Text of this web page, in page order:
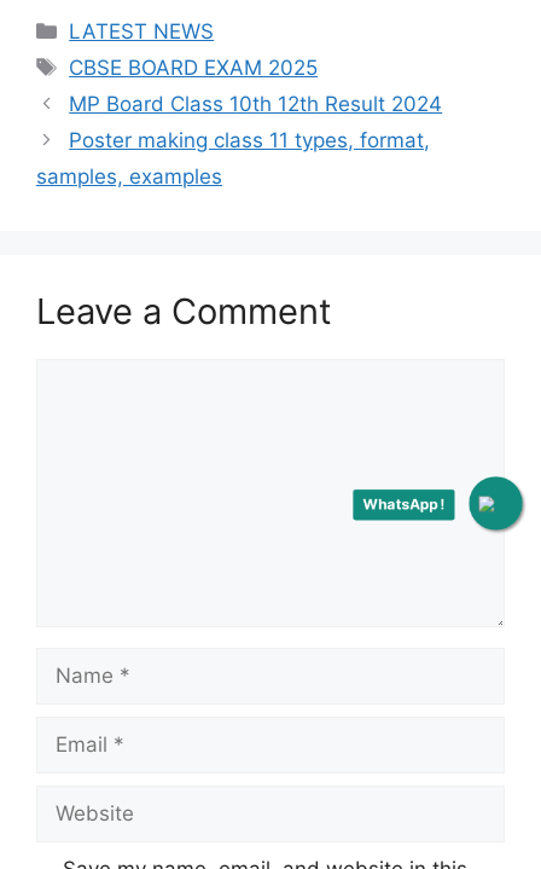
WhatsApp !
Categories
LATEST NEWS
Tags
CBSE BOARD EXAM 2025
Post
navigation
MP Board Class 10th 12th Result 2024
Poster making class 11 types, format,
samples, examples
Leave a Comment
Name
Email
Website